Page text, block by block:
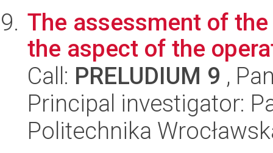
The assessment of
the aspect of the
Call: PRELUDIUM 9 ,
Principal investigator:
Politechnika